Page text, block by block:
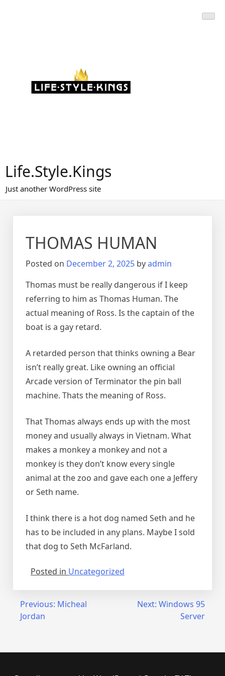
Life.Style.Kings
Just another WordPress site
THOMAS HUMAN
Posted on December 2, 2025 byadmin
Thomas must be really dangerous if I keep
referring to him as Thomas Human. The
actual meaning of Ross. Is the captain of the
boat is a gay retard.
A retarded person that thinks owning a Bear
isn’t really great. Like owning an official
Arcade version of Terminator the pin ball
machine. Thats the meaning of Ross.
That Thomas always ends up with the most
money and usually always in Vietnam. What
makes a monkey a monkey and not a
monkey is they don’t know every single
animal at the zoo and gave each one a Jeffery
or Seth name.
I think there is a hot dog named Seth and he
has to be included in any plans. Maybe I sold
that dog to Seth McFarland.
Posted in Uncategorized
Post
navigation
Previous: Micheal
Jordan
Next: Windows 95
Server